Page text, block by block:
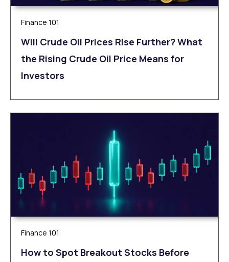
Finance 101
Will Crude Oil Prices Rise Further? What
the Rising Crude Oil Price Means for
Investors
Finance 101
How to Spot Breakout Stocks Before